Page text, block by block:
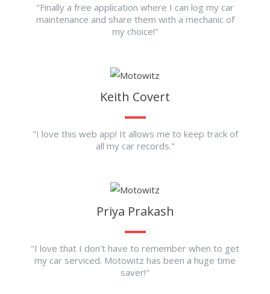
"Finally a free application where I can log my car
maintenance and share them with a mechanic of
my choice!"
Keith Covert
"I love this web app! It allows me to keep track of
all my car records."
Priya Prakash
"I love that I don't have to remember when to get
my car serviced. Motowitz has been a huge time
saver!"